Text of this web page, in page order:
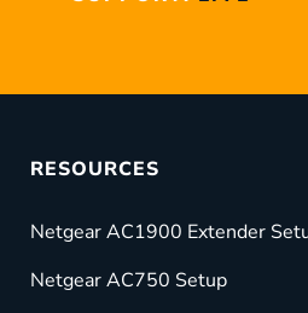
RESOURCES
Netgear AC1900 Extender
Netgear AC750 Setup